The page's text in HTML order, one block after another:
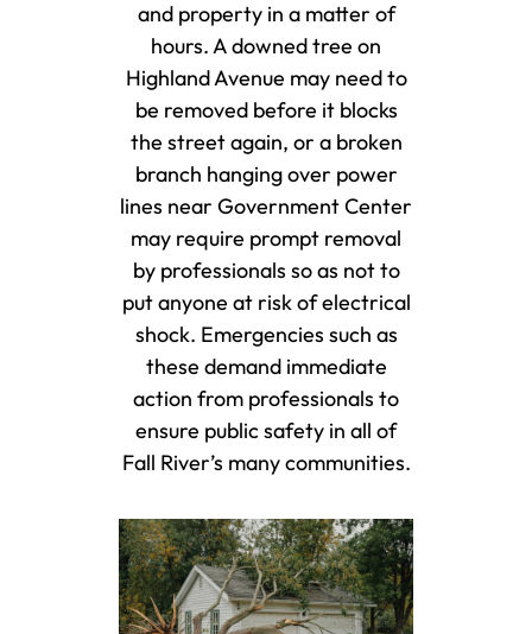
and property in a matter of
hours. A downed tree on
Highland Avenue may need to
be removed before it blocks
the street again, or a broken
branch hanging over power
lines near Government Center
may require prompt removal
by professionals so as not to
put anyone at risk of electrical
shock. Emergencies such as
these demand immediate
action from professionals to
ensure public safety in all of
Fall River’s many communities.